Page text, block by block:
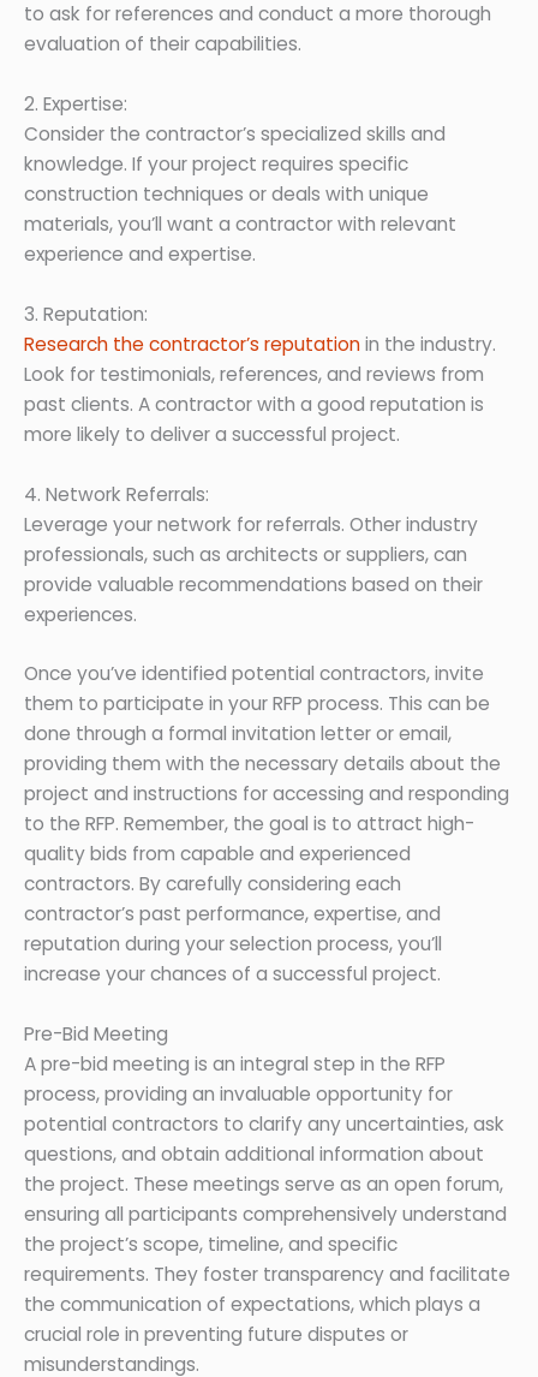
to ask for references and conduct a more thorough
evaluation of their capabilities.
2. Expertise:
Consider the contractor’s specialized skills and
knowledge. If your project requires specific
construction techniques or deals with unique
materials, you’ll want a contractor with relevant
experience and expertise.
3. Reputation:
Research the contractor’s reputationin the industry.
Look for testimonials, references, and reviews from
past clients. A contractor with a good reputation is
more likely to deliver a successful project.
4. Network Referrals:
Leverage your network for referrals. Other industry
professionals, such as architects or suppliers, can
provide valuable recommendations based on their
experiences.
Once you’ve identified potential contractors, invite
them to participate in your RFP process. This can be
done through a formal invitation letter or email,
providing them with the necessary details about the
project and instructions for accessing and responding
to the RFP. Remember, the goal is to attract high-
quality bids from capable and experienced
contractors. By carefully considering each
contractor’s past performance, expertise, and
reputation during your selection process, you’ll
increase your chances of a successful project.
Pre-Bid Meeting
A pre-bid meeting is an integral step in the RFP
process, providing an invaluable opportunity for
potential contractors to clarify any uncertainties, ask
questions, and obtain additional information about
the project. These meetings serve as an open forum,
ensuring all participants comprehensively understand
the project’s scope, timeline, and specific
requirements. They foster transparency and facilitate
the communication of expectations, which plays a
crucial role in preventing future disputes or
misunderstandings.